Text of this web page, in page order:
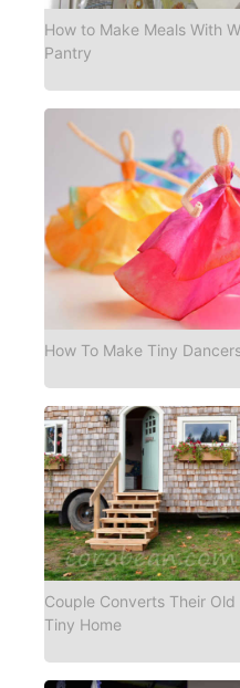
How to Make Meals With
Pantry
How To Make Tiny
Couple Converts Their
Tiny Home